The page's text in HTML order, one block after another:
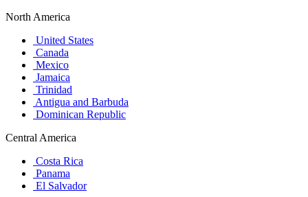
North America
United States
Canada
Mexico
Jamaica
Trinidad
Antigua and Barbuda
Dominican Republic
Central America
Costa Rica
Panama
El Salvador